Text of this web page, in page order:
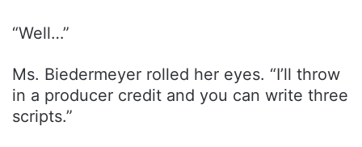
“Well…”
Ms. Biedermeyer rolled her eyes. “I’ll throw
in a producer credit and you can write three
scripts.”